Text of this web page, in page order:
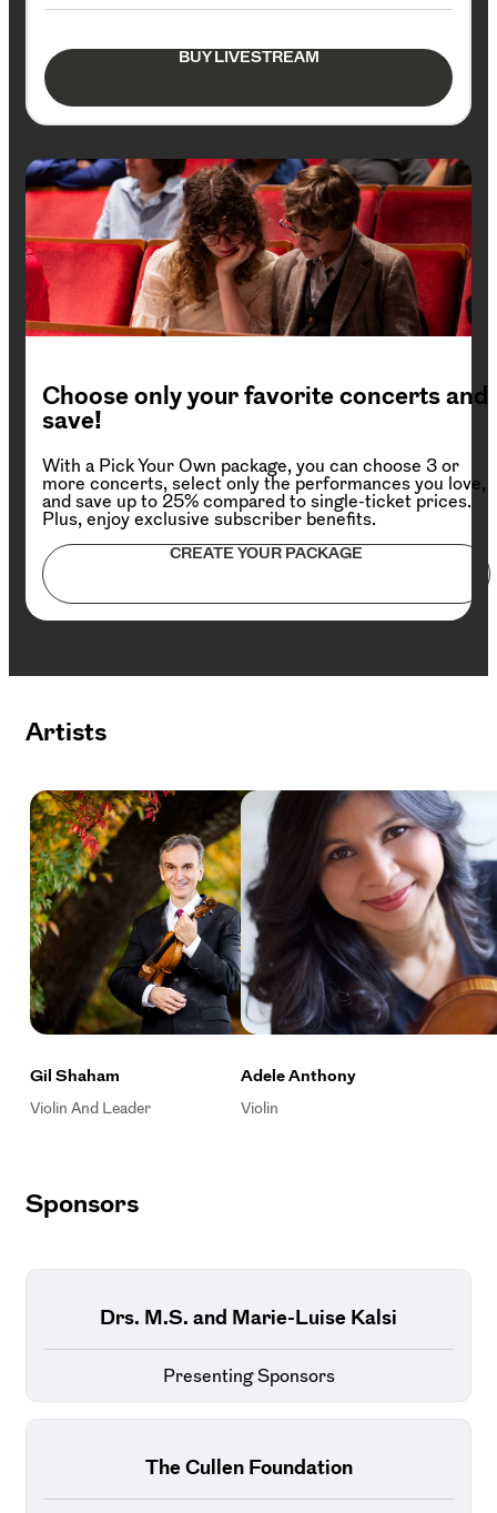
BUY LIVESTREAM
Choose only your favorite concerts and
save!
With a Pick Your Own package, you can choose 3 or
more concerts, select only the performances you love,
and save up to 25% compared to single-ticket prices.
Plus, enjoy exclusive subscriber benefits.
CREATE YOUR PACKAGE
Artists
Gil Shaham
Violin And Leader
Adele Anthony
Violin
Sponsors
Drs. M.S. and Marie-Luise Kalsi
Presenting Sponsors
The Cullen Foundation